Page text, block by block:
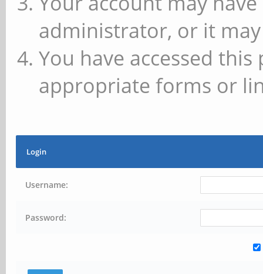
administrator, or it
You have accessed
appropriate forms or
Login
Username:
Password: